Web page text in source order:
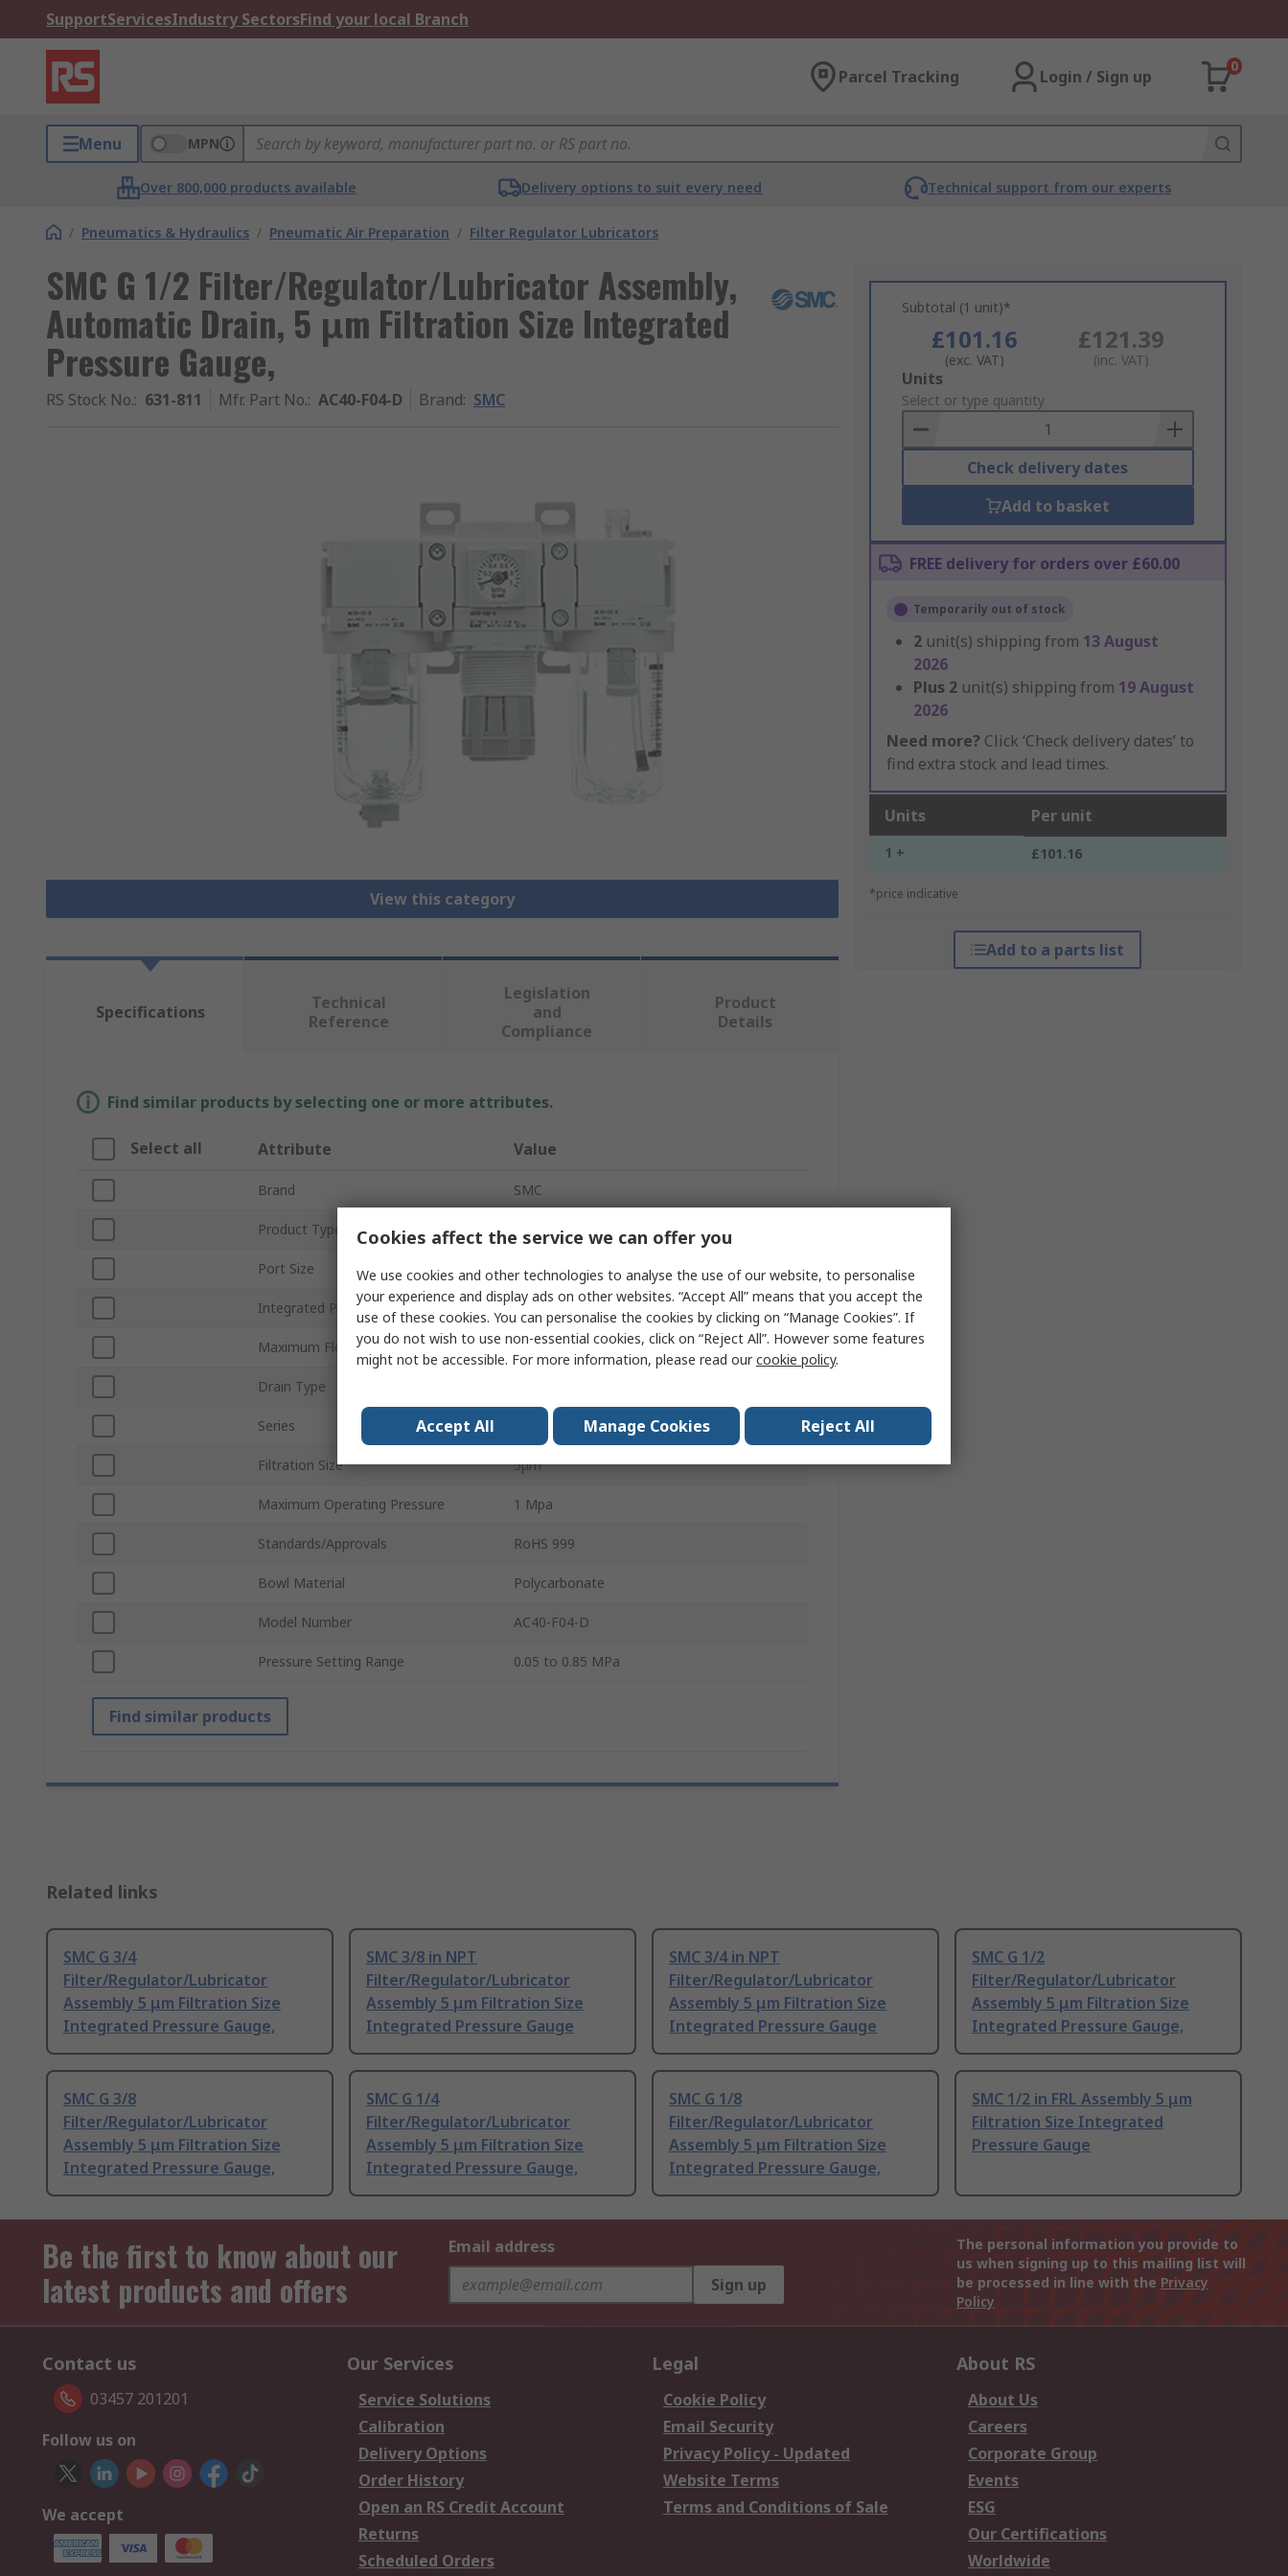
SupportServicesIndustry SectorsFind your local Branch
Parcel Tracking Login / Sign up
0
Menu MPN
Over 800,000 products available Delivery options to suit every need Technical support from our experts
/ Pneumatics & Hydraulics / Pneumatic Air Preparation / Filter Regulator Lubricators
SMC G 1/2 Filter/Regulator/Lubricator Assembly,
Automatic Drain, 5 μm Filtration Size Integrated
Pressure Gauge,
RS Stock No.: 631-811 Mfr. Part No.: AC40-F04-D Brand: SMC
View this category
Subtotal (1 unit)*
£101.16
(exc. VAT)
£121.39
(inc. VAT)
Add
to
Basket
Units
Select or type quantity
Check delivery dates
Add to basket
FREE delivery for orders over £60.00
Temporarily out of stock
2 unit(s) shipping from 13 August
2026
Plus 2 unit(s) shipping from 19 August
2026
Need more? Click ‘Check delivery dates’ to
find extra stock and lead times.
Units Per unit
1 + £101.16
*price indicative
Add to a parts list
Specifications
Technical
Reference
Legislation
and
Compliance
Product
Details
Find similar products by selecting one or more attributes.
Select all Attribute Value
Brand SMC
Product Type Filter/Regulator/Lubricator Assembly
Port Size G 1/2
Integrated Pressure Gauge Yes
Maximum Flow Rate 1500L/min
Drain Type
Series
Filtration Size 5μm
Maximum Operating Pressure 1 Mpa
Standards/Approvals RoHS 999
Bowl Material Polycarbonate
Model Number AC40-F04-D
Pressure Setting Range 0.05 to 0.85 MPa
Find similar products
Related links
SMC G 3/4
Filter/Regulator/Lubricator
Assembly 5 μm Filtration Size
Integrated Pressure Gauge,
SMC 3/8 in NPT
Filter/Regulator/Lubricator
Assembly 5 μm Filtration Size
Integrated Pressure Gauge
SMC 3/4 in NPT
Filter/Regulator/Lubricator
Assembly 5 μm Filtration Size
Integrated Pressure Gauge
SMC G 1/2
Filter/Regulator/Lubricator
Assembly 5 μm Filtration Size
Integrated Pressure Gauge,
SMC G 3/8
Filter/Regulator/Lubricator
Assembly 5 μm Filtration Size
Integrated Pressure Gauge,
SMC G 1/4
Filter/Regulator/Lubricator
Assembly 5 μm Filtration Size
Integrated Pressure Gauge,
SMC G 1/8
Filter/Regulator/Lubricator
Assembly 5 μm Filtration Size
Integrated Pressure Gauge,
SMC 1/2 in FRL Assembly 5 μm
Filtration Size Integrated
Pressure Gauge
Be the first to know about our
latest products and offers
Email address
Sign up
The personal information you provide to
us when signing up to this mailing list will
be processed in line with the Privacy
Policy
Contact us
03457 201201
Follow us on
We accept
Our Services
Service Solutions
Calibration
Delivery Options
Order History
Open an RS Credit Account
Returns
Scheduled Orders
Legal
Cookie Policy
Email Security
Privacy Policy - Updated
Website Terms
Terms and Conditions of Sale
About RS
About Us
Careers
Corporate Group
Events
ESG
Our Certifications
Worldwide
Cookies affect the service we can offer you
We use cookies and other technologies to analyse the use of our website, to personalise
your experience and display ads on other websites. “Accept All” means that you accept the
use of these cookies. You can personalise the cookies by clicking on “Manage Cookies”. If
you do not wish to use non-essential cookies, click on “Reject All”. However some features
might not be accessible. For more information, please read ourcookie policy.
Accept All Manage Cookies Reject All